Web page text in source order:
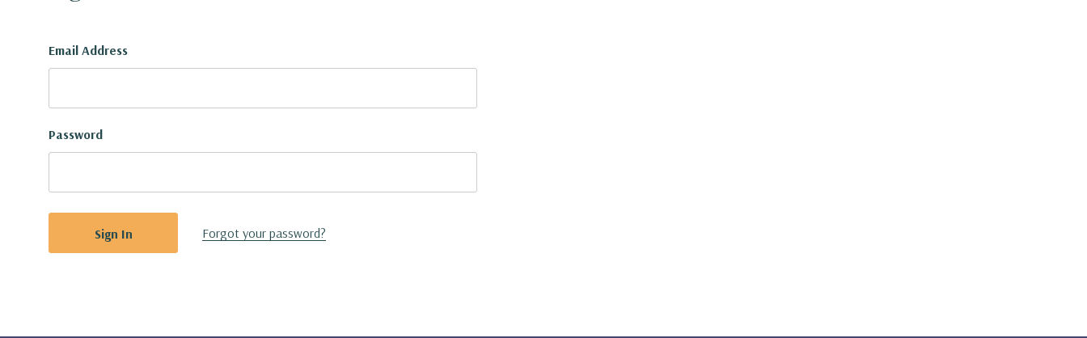
Email Address
Password
Forgot your password?